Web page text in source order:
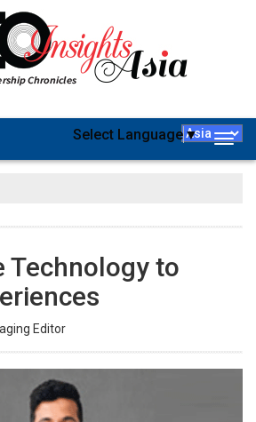
Select Language▼
Technology to
Editor